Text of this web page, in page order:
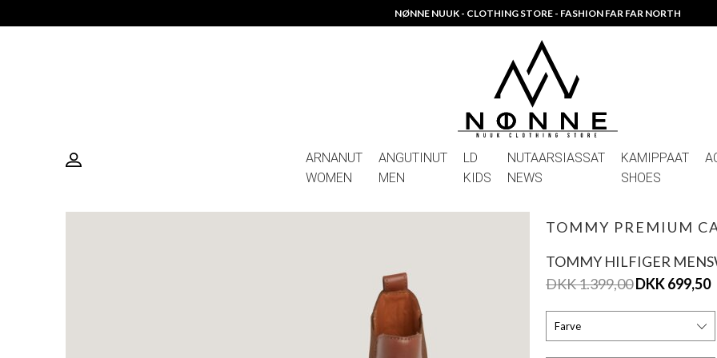
NØNNE NUUK - CLOTHING STORE - FASHION FAR FAR NORTH
ARNANUT
WOMEN
ANGUTINUT
MEN
LD
KIDS
NUTAARSIASSAT
NEWS
KAMIPPAAT
SHOES
TOMMY PREMIUM
TOMMY HILFIGER
DKK 1.399,00DKK 699,50